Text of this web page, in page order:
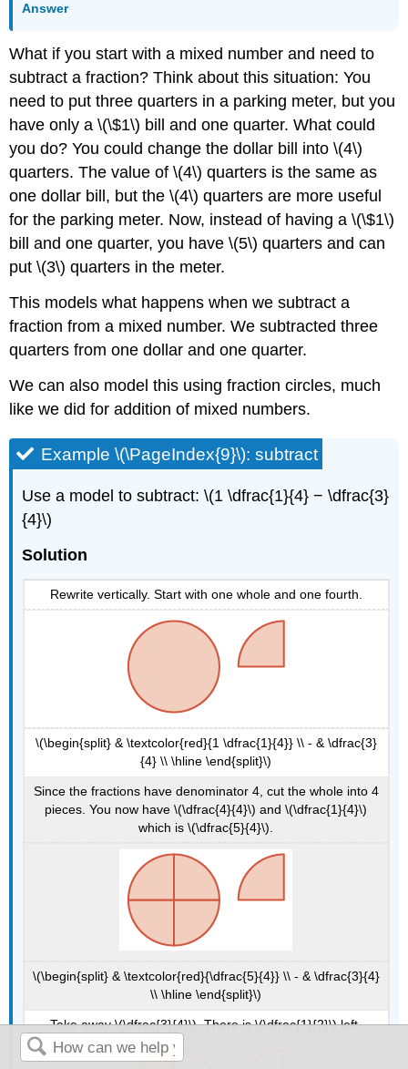
Answer
What if you start with a mixed number and need to
subtract a fraction? Think about this situation: You
need to put three quarters in a parking meter, but you
have only a \(\$1\) bill and one quarter. What could
you do? You could change the dollar bill into \(4\)
quarters. The value of \(4\) quarters is the same as
one dollar bill, but the \(4\) quarters are more useful
for the parking meter. Now, instead of having a \(\$1\)
bill and one quarter, you have \(5\) quarters and can
put \(3\) quarters in the meter.
This models what happens when we subtract a
fraction from a mixed number. We subtracted three
quarters from one dollar and one quarter.
We can also model this using fraction circles, much
like we did for addition of mixed numbers.
Example \(\PageIndex{9}\): subtract
Use a model to subtract: \(1 \dfrac{1}{4} − \dfrac{3}
{4}\)
Solution
Rewrite vertically. Start with one whole and one fourth.
\(\begin{split} & \textcolor{red}{1 \dfrac{1}{4}} \\ - & \dfrac{3}
{4} \\ \hline \end{split}\)
Since the fractions have denominator 4, cut the whole into 4
pieces. You now have \(\dfrac{4}{4}\) and \(\dfrac{1}{4}\)
which is \(\dfrac{5}{4}\).
\(\begin{split} & \textcolor{red}{\dfrac{5}{4}} \\ - & \dfrac{3}{4}
\\ \hline \end{split}\)
Take away \(\dfrac{3}{4}\). There is \(\dfrac{1}{2}\) left.